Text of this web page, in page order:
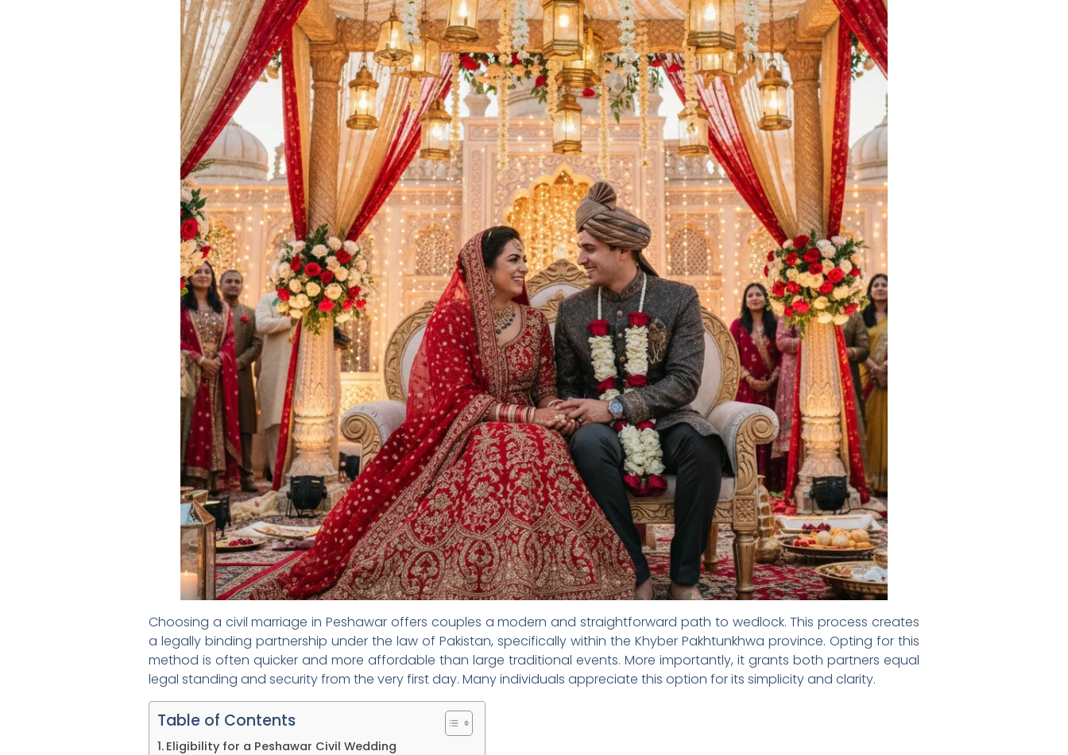
Choosing a civil marriage in Peshawar offers couples a modern and straightforward path to wedlock. This process creates
a legally binding partnership under the law of Pakistan, specifically within the Khyber Pakhtunkhwa province. Opting for this
method is often quicker and more affordable than large traditional events. More importantly, it grants both partners equal
legal standing and security from the very first day. Many individuals appreciate this option for its simplicity and clarity.
Table of Contents
Eligibility for a Peshawar Civil Wedding